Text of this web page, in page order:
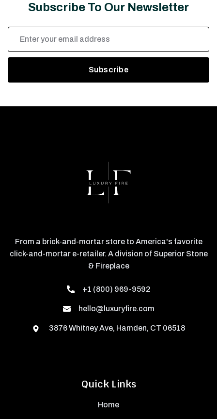
Subscribe To Our Newsletter
Address
Quick Links
Home
From a brick-and-mortar store to America's favorite
click-and-mortar e-retailer. A division of Superior Stone
& Fireplace
+1 (800) 969-9592
hello@luxuryfire.com
3876 Whitney Ave, Hamden, CT 06518